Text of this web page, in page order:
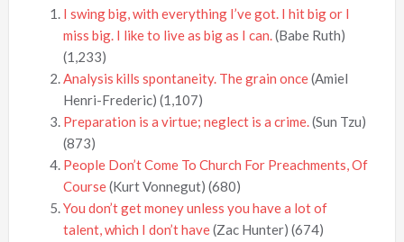
I swing big, with everything I’ve got. I hit big or I
miss big. I like to live as big as I can.(Babe Ruth)
(1,233)
Analysis kills spontaneity. The grain once(Amiel
Henri-Frederic) (1,107)
Preparation is a virtue; neglect is a crime.(Sun Tzu)
(873)
People Don’t Come To Church For Preachments, Of
Course(Kurt Vonnegut) (680)
You don’t get money unless you have a lot of
talent, which I don’t have(Zac Hunter) (674)